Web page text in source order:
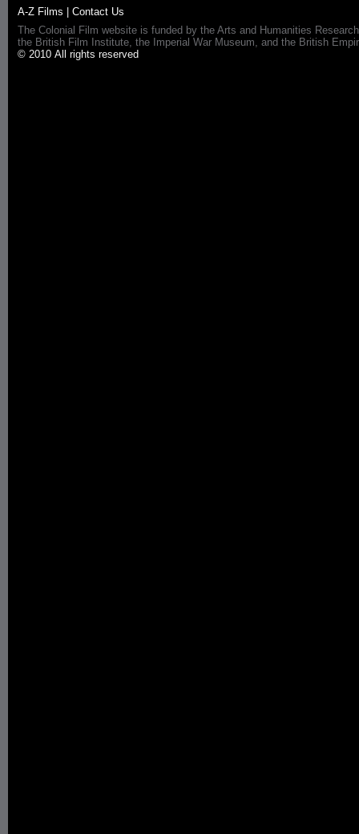
A-Z Films
Contact Us
The Colonial Film website is funded by the Arts and Humanities
the British Film Institute, the Imperial War Museum, and the British
© 2010 All rights reserved